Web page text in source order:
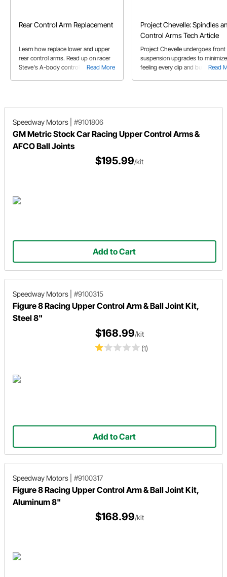
Rear Control Arm Replacement
Read More
Learn how replace lower and upper
rear control arms. Read up on racer
Steve's A-body control arm
Project Chevelle: Spindles
Control Arms Tech Article
Read
Project Chevelle undergoes front
suspension upgrades to minimize
feeling every dip and bump in the
Speedway Motors #9101806
GM Metric Stock Car Racing Upper Control Arms &
AFCO Ball Joints
$195.99/kit
Add to Cart
Speedway Motors #9100315
Figure 8 Racing Upper Control Arm & Ball Joint Kit,
Steel 8"
(1)
$168.99/kit
Add to Cart
Speedway Motors #9100317
Figure 8 Racing Upper Control Arm & Ball Joint Kit,
Aluminum 8"
$168.99/kit